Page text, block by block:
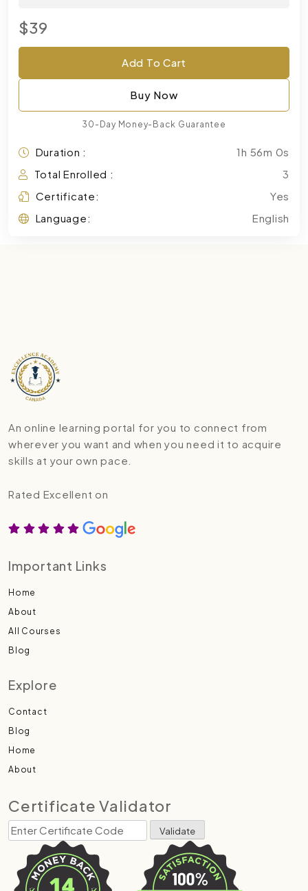
$39
Add To Cart
Buy Now
30-Day Money-Back Guarantee
Duration :
1h 56m 0s
Total Enrolled :
3
Certificate:
Yes
Language:
English
An online learning portal for you to connect from
wherever you want and when you need it to acquire
skills at your own pace.
Rated Excellent on
Important Links
Home
About
All Courses
Blog
Explore
Contact
Blog
Home
About
Certificate Validator